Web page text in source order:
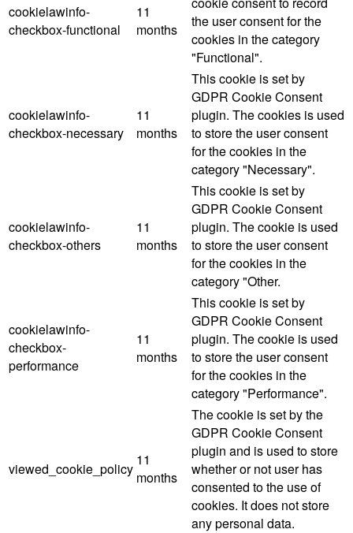
cookielawinfo-
checkbox-functional
11
months
the user consent for the
cookies in the category
"Functional".
cookielawinfo-
checkbox-necessary
11
months
This cookie is set by
GDPR Cookie Consent
plugin. The cookies is used
to store the user consent
for the cookies in the
category "Necessary".
cookielawinfo-
checkbox-others
11
months
This cookie is set by
GDPR Cookie Consent
plugin. The cookie is used
to store the user consent
for the cookies in the
category "Other.
cookielawinfo-
checkbox-
performance
11
months
This cookie is set by
GDPR Cookie Consent
plugin. The cookie is used
to store the user consent
for the cookies in the
category "Performance".
viewed_cookie_policy
11
months
The cookie is set by the
GDPR Cookie Consent
plugin and is used to store
whether or not user has
consented to the use of
cookies. It does not store
any personal data.